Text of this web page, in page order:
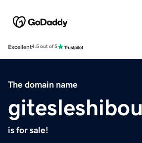
Excellent4.5 out of 5
The domain name
is for sale!